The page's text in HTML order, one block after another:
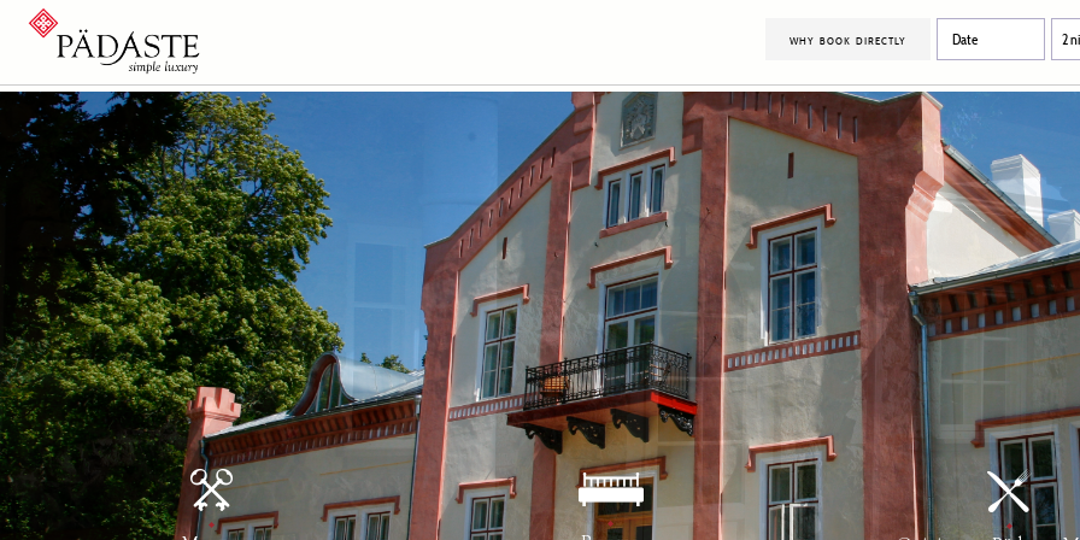
why book directly
Park and grounds
Bespoke events
Location
Manor House
Carriage House
Farm House
In-